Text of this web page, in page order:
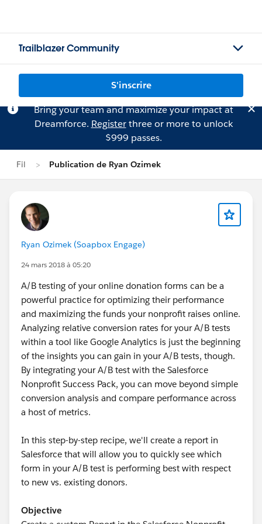
Trailblazer Community
S'inscrire
Bring your team and maximize your impact at
Dreamforce. Registerthree or more to unlock
$999 passes.
Fil Publication de Ryan Ozimek
Ryan Ozimek (Soapbox Engage)
24 mars 2018 à 05:20
A/B testing of your online donation forms can be a
powerful practice for optimizing their performance
and maximizing the funds your nonprofit raises online.
Analyzing relative conversion rates for your A/B tests
within a tool like Google Analytics is just the beginning
of the insights you can gain in your A/B tests, though.
By integrating your A/B test with the Salesforce
Nonprofit Success Pack, you can move beyond simple
conversion analysis and compare performance across
a host of metrics.
In this step-by-step recipe, we'll create a report in
Salesforce that will allow you to quickly see which
form in your A/B test is performing best with respect
to new vs. existing donors.
Objective